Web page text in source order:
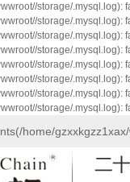
storage/
storage/
storage/
storage/
storage/
storage/
storage/
storage/
home/